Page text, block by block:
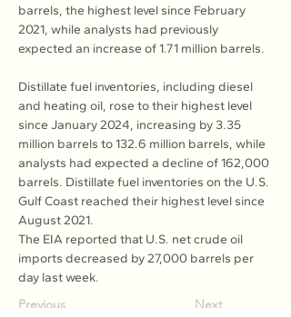
barrels, the highest level since February
2021, while analysts had previously
expected an increase of 1.71 million barrels.
Distillate fuel inventories, including diesel
and heating oil, rose to their highest level
since January 2024, increasing by 3.35
million barrels to 132.6 million barrels, while
analysts had expected a decline of 162,000
barrels. Distillate fuel inventories on the U.S.
Gulf Coast reached their highest level since
August 2021.
The EIA reported that U.S. net crude oil
imports decreased by 27,000 barrels per
day last week.
Previous Next